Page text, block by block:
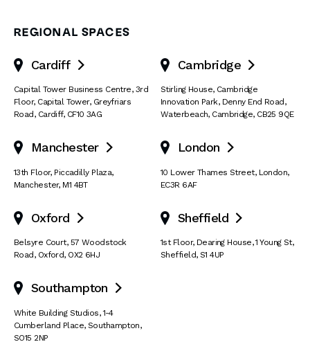
REGIONAL SPACES
Cardiff 
Capital Tower Business Centre, 3rd
Floor, Capital Tower, Greyfriars
Road, Cardiff, CF10 3AG
Cambridge 
Stirling House, Cambridge
Innovation Park, Denny End Road,
Waterbeach, Cambridge, CB25 9QE
Manchester 
13th Floor, Piccadilly Plaza,
Manchester, M1 4BT
London 
10 Lower Thames Street, London,
EC3R 6AF
Oxford 
Belsyre Court, 57 Woodstock
Road, Oxford, OX2 6HJ
Sheffield 
1st Floor, Dearing House,1 Young St,
Sheffield, S1 4UP
Southampton 
White Building Studios,1-4
Cumberland Place, Southampton,
SO15 2NP